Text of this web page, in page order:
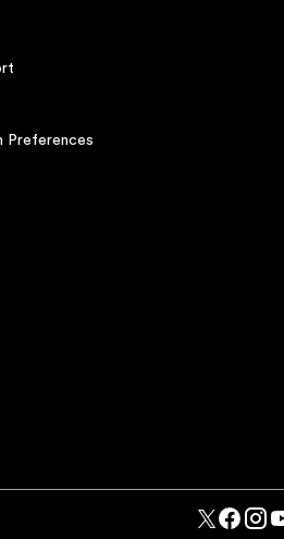
Preferences